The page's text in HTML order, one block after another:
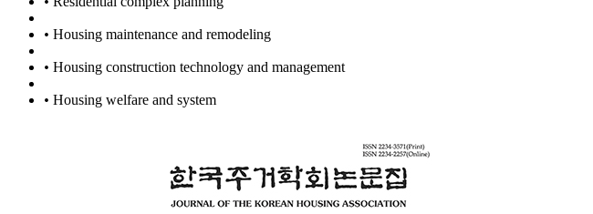
• Housing maintenance and remodeling
• Housing construction technology and management
• Housing welfare and system